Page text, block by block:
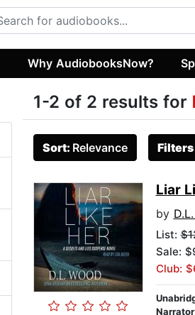
Why AudiobooksNow?
1-2 of 2 results for
Sort: Relevance Filters
Liar
by
List:
Sale:
Club: